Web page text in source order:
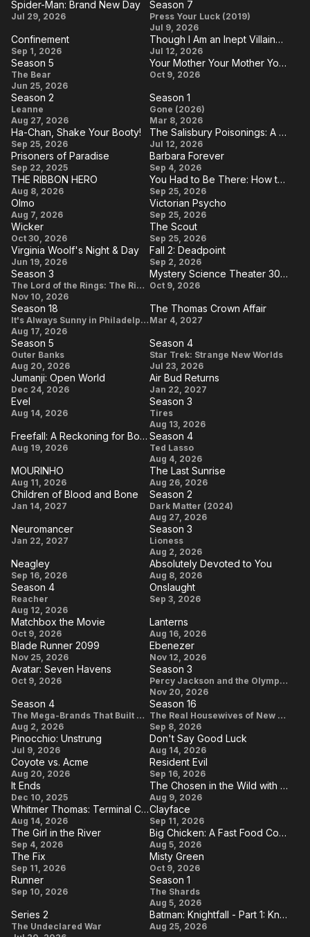
HATHAWAY
The
Sorcery of
Nymph
Circe
with a Serial
Killer: The
Charles
Manson
Tapes
Wedding:
A Royal
in
Paradise
III
Spider-
Man:
Brand
New
Day
Spider-Man: Brand New Day
Jul 29, 2026
Season
7
Season 7
Press Your Luck (2019)
Jul 9, 2026
Confinement
Confinement
Sep 1, 2026
Though
I Am an
Inept
Villainess
Though I Am an Inept Villainess
Jul 12, 2026
Season
5
Season 5
The Bear
Jun 25, 2026
Your
Mother
Your
Mother
Your
Mother
Your Mother Your Mother Your Mother
Oct 9, 2026
Season
2
Season 2
Leanne
Aug 27, 2026
Season
1
Season 1
Gone (2026)
Mar 8, 2026
Ha-
Chan,
Shake
Your
Booty!
Ha-Chan, Shake Your Booty!
Sep 25, 2026
The
Salisbury
Poisonings:
A Spy
Next Door
The Salisbury Poisonings: A Spy Next Door
Jul 12, 2026
Prisoners
of
Paradise
Prisoners of Paradise
Sep 22, 2025
Barbara
Forever
Barbara Forever
Sep 4, 2026
THE
RIBBON
HERO
THE RIBBON HERO
Aug 8, 2026
You Had to
Be There:
How the
Toronto
Godspell
Ignited the
Comedy
Revolution,
Spread
Love &
Overalls,
and
Created a
Community
That
Changed
the World
(in a
Canadian
Kind of
Way)
You Had to Be There: How the Toronto Godspell Ignited the Comedy Revolution, Spread Love & Overalls, and Created a Community That Changed the World (in a Canadian Kind of Way)
Sep 25, 2026
Olmo
Olmo
Aug 7, 2026
Victorian
Psycho
Victorian Psycho
Sep 25, 2026
Wicker
Wicker
Oct 30, 2026
The
Scout
The Scout
Sep 25, 2026
Virginia
Woolf's
Night &
Day
Virginia Woolf's Night & Day
Jun 19, 2026
Fall 2:
Deadpoint
Fall 2: Deadpoint
Sep 2, 2026
Season
3
Season 3
The Lord of the Rings: The Rings of Power
Nov 10, 2026
Mystery
Science
Theater
RiffTrax
Experiments
Mystery Science Theater 3000: The RiffTrax Experiments
Oct 9, 2026
Season
18
Season 18
It's Always Sunny in Philadelphia
Aug 17, 2026
The
Thomas
Crown
Affair
The Thomas Crown Affair
Mar 4, 2027
Season
5
Season 5
Outer Banks
Aug 20, 2026
Season
4
Season 4
Star Trek: Strange New Worlds
Jul 23, 2026
Jumanji:
Open
World
Jumanji: Open World
Dec 24, 2026
Air Bud
Returns
Air Bud Returns
Jan 22, 2027
Evel
Evel
Aug 14, 2026
Season
3
Season 3
Tires
Aug 13, 2026
Freefall: A
Reckoning
for Boeing
Freefall: A Reckoning for Boeing
Aug 19, 2026
Season
4
Season 4
Ted Lasso
Aug 4, 2026
MOURINHO
MOURINHO
Aug 11, 2026
The
Last
Sunrise
The Last Sunrise
Aug 26, 2026
Children
and
Children of Blood and Bone
Jan 14, 2027
Season
2
Season 2
Dark Matter (2024)
Aug 27, 2026
Neuromancer
Neuromancer
Jan 22, 2027
Season
3
Season 3
Lioness
Aug 2, 2026
Neagley
Neagley
Sep 16, 2026
Absolutely
Devoted
to You
Absolutely Devoted to You
Aug 8, 2026
Season
4
Season 4
Reacher
Aug 12, 2026
Onslaught
Onslaught
Sep 3, 2026
Matchbox
the Movie
Matchbox the Movie
Oct 9, 2026 Lanterns
Lanterns
Aug 16, 2026
Blade
Runner
2099
Blade Runner 2099
Nov 25, 2026 Ebenezer
Ebenezer
Nov 12, 2026
Avatar:
Seven
Havens
Avatar: Seven Havens
Oct 9, 2026
Season
3
Season 3
Percy Jackson and the Olympians
Nov 20, 2026
Season
4
Season 4
The Mega-Brands That Built America
Aug 2, 2026
Season
16
Season 16
The Real Housewives of New York City
Sep 8, 2026
Pinocchio:
Unstrung
Pinocchio: Unstrung
Jul 9, 2026
Don't
Say
Good
Luck
Don't Say Good Luck
Aug 14, 2026
Coyote
vs.
Acme
Coyote vs. Acme
Aug 20, 2026
Resident
Evil
Resident Evil
Sep 16, 2026
It
Ends
It Ends
Dec 10, 2025
The
Chosen
in the
Wild
with
Bear
Grylls
The Chosen in the Wild with Bear Grylls
Aug 9, 2026
Whitmer
Thomas:
Terminal
Crew of
Dudes
Whitmer Thomas: Terminal Crew of Dudes
Aug 14, 2026 Clayface
Clayface
Sep 11, 2026
The
Girl
in
the
River
The Girl in the River
Sep 4, 2026
Big
Chicken: A
Fast Food
Conspiracy
Big Chicken: A Fast Food Conspiracy
Aug 5, 2026
The
Fix
The Fix
Sep 11, 2026
Misty
Green
Misty Green
Oct 9, 2026
Runner
Runner
Sep 10, 2026
Season
1
Season 1
The Shards
Aug 5, 2026
Series
Series 2
The Undeclared War
Batman:
Batman: Knightfall - Part 1: Knightfall
Aug 25, 2026